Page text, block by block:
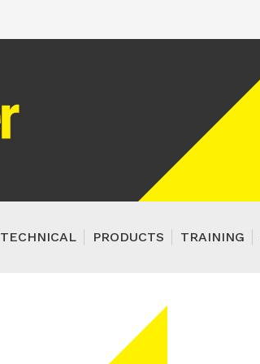
TECHNICAL PRODUCTS TRAINING